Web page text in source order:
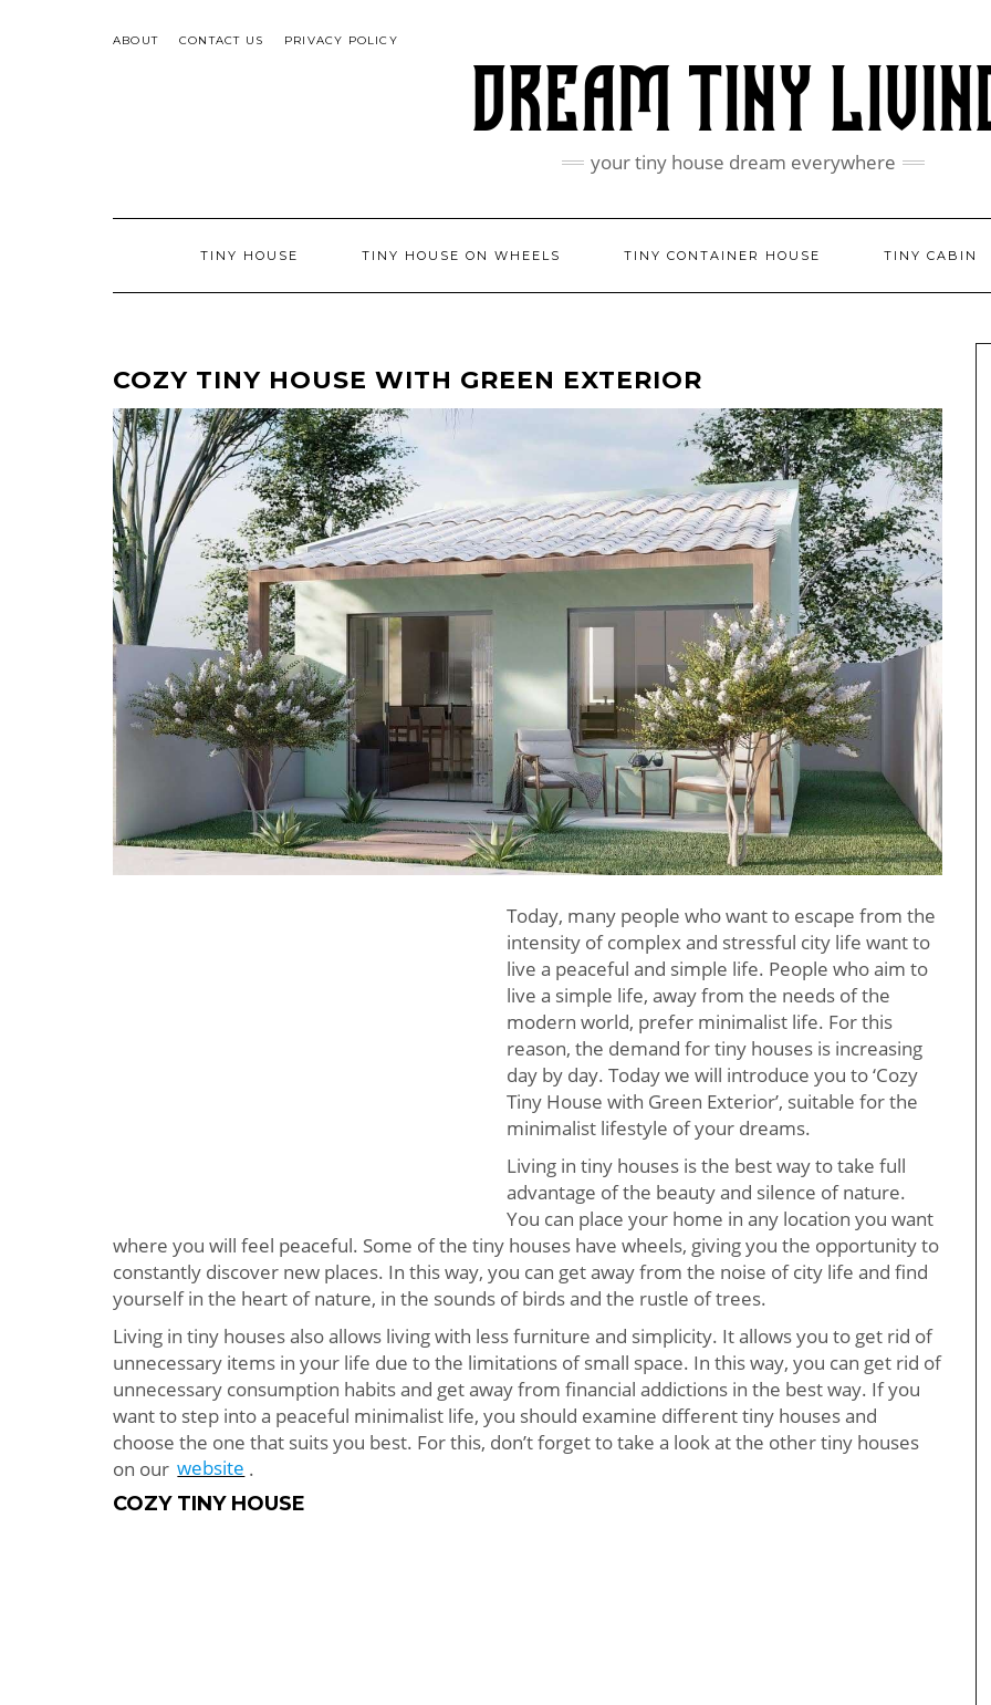
ABOUT CONTACT US
PRIVACY POLICY
your tiny house dream everywhere
TINY HOUSE TINY HOUSE ON WHEELS TINY CONTAINER HOUSE TINY CABIN
COZY TINY HOUSE WITH GREEN EXTERIOR
Today, many people who want to escape from the
intensity of complex and stressful city life want to
live a peaceful and simple life. People who aim to
live a simple life, away from the needs of the
modern world, prefer minimalist life. For this
reason, the demand for tiny houses is increasing
day by day. Today we will introduce you to ‘Cozy
Tiny House with Green Exterior’, suitable for the
minimalist lifestyle of your dreams.
Living in tiny houses is the best way to take full
advantage of the beauty and silence of nature.
You can place your home in any location you want
where you will feel peaceful. Some of the tiny houses have wheels, giving you the opportunity to
constantly discover new places. In this way, you can get away from the noise of city life and find
yourself in the heart of nature, in the sounds of birds and the rustle of trees.
Living in tiny houses also allows living with less furniture and simplicity. It allows you to get rid of
unnecessary items in your life due to the limitations of small space. In this way, you can get rid of
unnecessary consumption habits and get away from financial addictions in the best way. If you
want to step into a peaceful minimalist life, you should examine different tiny houses and
choose the one that suits you best. For this, don’t forget to take a look at the other tiny houses
on our website .
COZY TINY HOUSE